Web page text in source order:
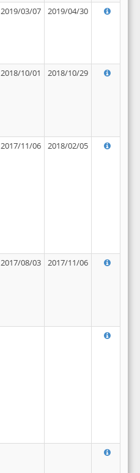
2019/03/07 2019/04/30
2018/10/01 2018/10/29
2017/11/06 2018/02/05
2017/08/03 2017/11/06